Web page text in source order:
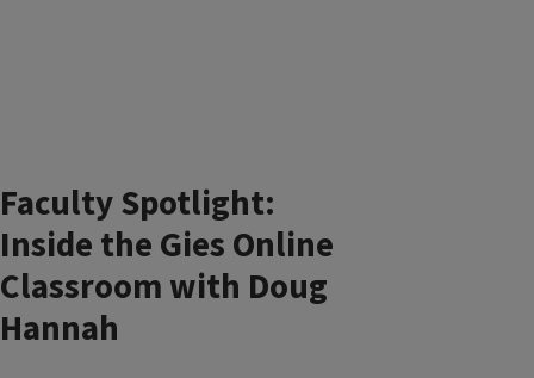
Faculty Spotlight:
Inside the Gies Online
Classroom with Doug
Hannah